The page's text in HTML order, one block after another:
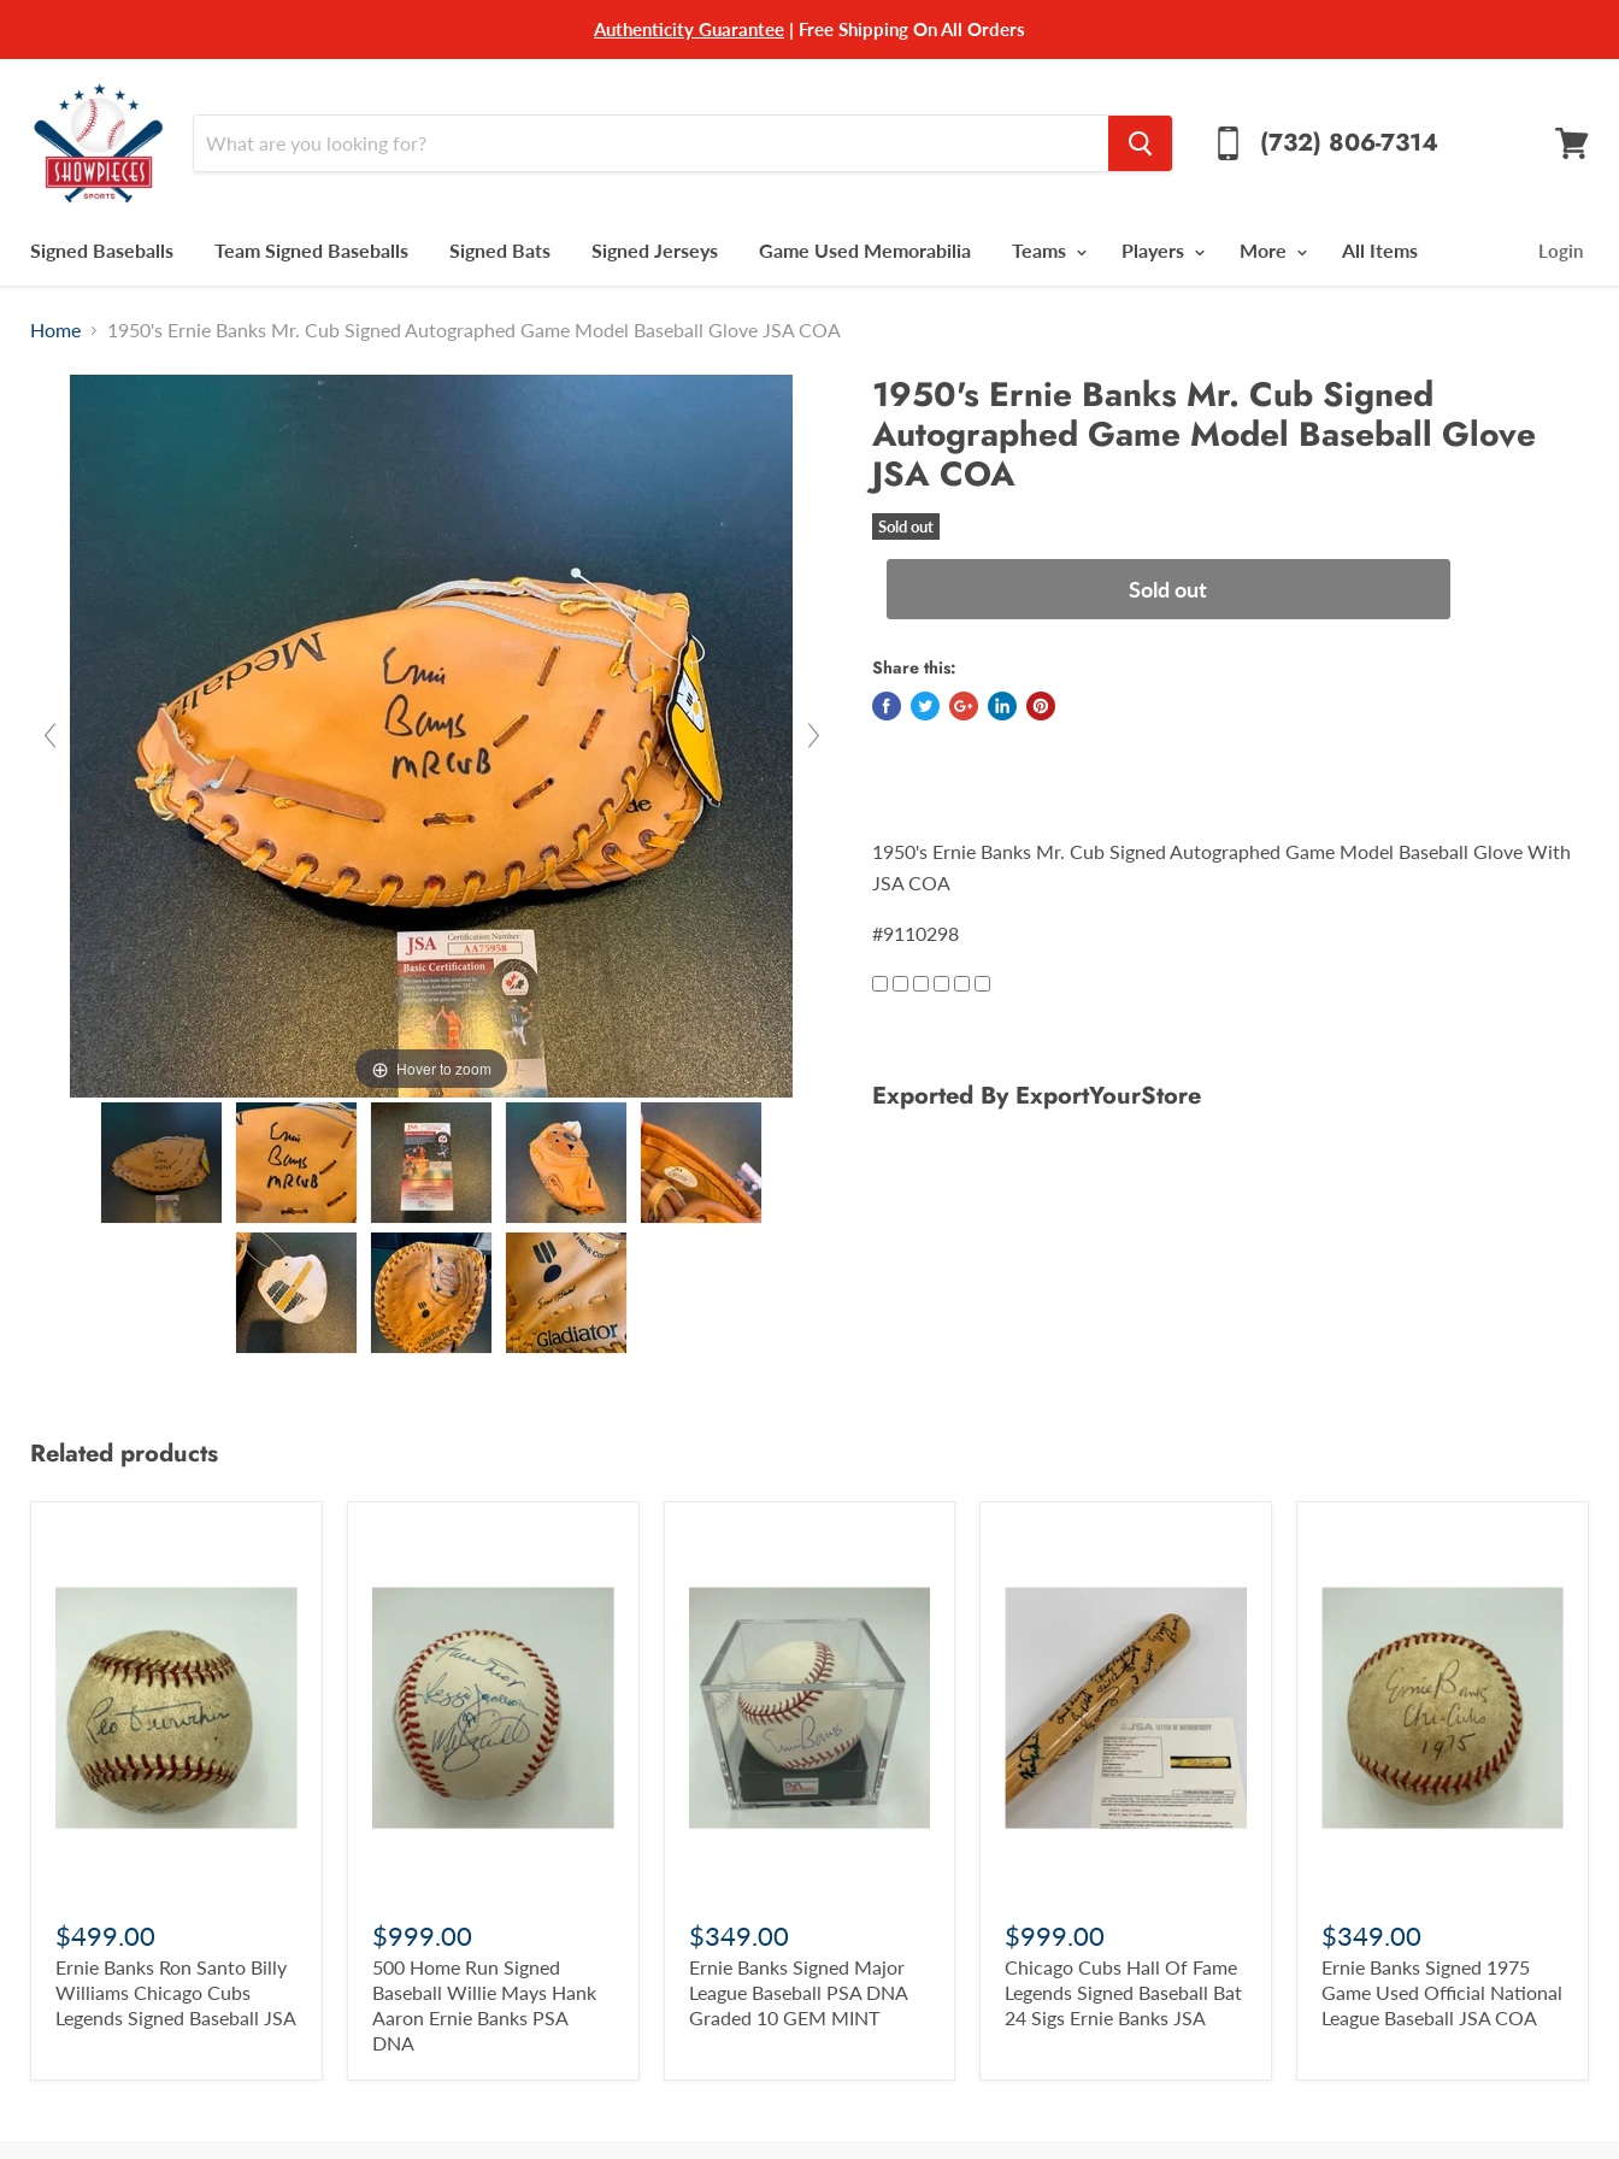
Authenticity Guarantee | Free Shipping On All Orders
(732) 806-7314
Signed Baseballs Team Signed Baseballs Signed Bats Signed Jerseys Game Used Memorabilia Teams Players More All Items Login
Home 1950's Ernie Banks Mr. Cub Signed Autographed Game Model Baseball Glove JSA COA
Hover to zoom
1950's Ernie Banks Mr. Cub Signed
Autographed Game Model Baseball Glove
JSA COA
Sold out
Sold out
Share this:
1950's Ernie Banks Mr. Cub Signed Autographed Game Model Baseball Glove With
JSA COA
#9110298
Exported By ExportYourStore
Related products
$499.00
Ernie Banks Ron Santo Billy
Williams Chicago Cubs
Legends Signed Baseball JSA
$999.00
500 Home Run Signed
Baseball Willie Mays Hank
Aaron Ernie Banks PSA
DNA
$349.00
Ernie Banks Signed Major
League Baseball PSA DNA
Graded 10 GEM MINT
$999.00
Chicago Cubs Hall Of Fame
Legends Signed Baseball Bat
24 Sigs Ernie Banks JSA
$349.00
Ernie Banks Signed 1975
Game Used Official National
League Baseball JSA COA